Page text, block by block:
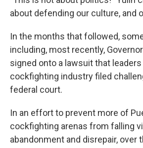
about defending our culture, and
In the months that followed,
including, most recently,
signed onto a lawsuit that
cockfighting industry filed
federal court.
In an effort to prevent more of
cockfighting arenas from falling
abandonment and disrepair, over